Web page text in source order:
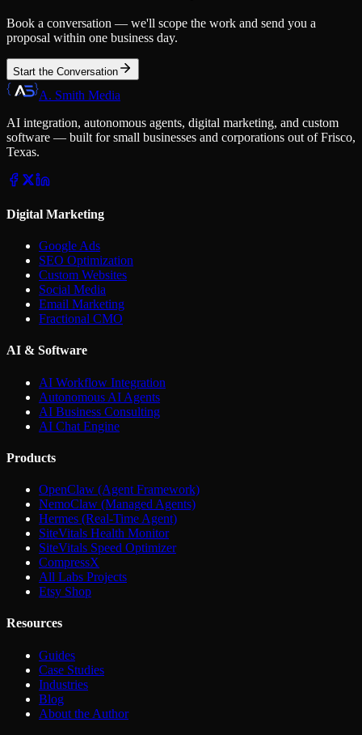
Book a conversation — we'll scope the work and send you a
proposal within one business day.
Start the Conversation
A. Smith Media
AI integration, autonomous agents, digital marketing, and custom
software — built for small businesses and corporations out of Frisco,
Texas.
Digital Marketing
Google Ads
SEO Optimization
Custom Websites
Social Media
Email Marketing
Fractional CMO
AI & Software
AI Workflow Integration
Autonomous AI Agents
AI Business Consulting
AI Chat Engine
Products
OpenClaw (Agent Framework)
NemoClaw (Managed Agents)
Hermes (Real-Time Agent)
SiteVitals Health Monitor
SiteVitals Speed Optimizer
CompressX
All Labs Projects
Etsy Shop
Resources
Guides
Case Studies
Industries
Blog
About the Author